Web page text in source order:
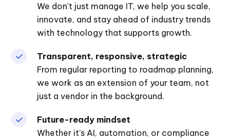
We don’t just manage IT, we help you scale,
innovate, and stay ahead of industry trends
with technology that supports growth.
Transparent, responsive, strategic
From regular reporting to roadmap planning,
we work as an extension of your team, not
just a vendor in the background.
Future-ready mindset
Whether it’s AI, automation, or compliance